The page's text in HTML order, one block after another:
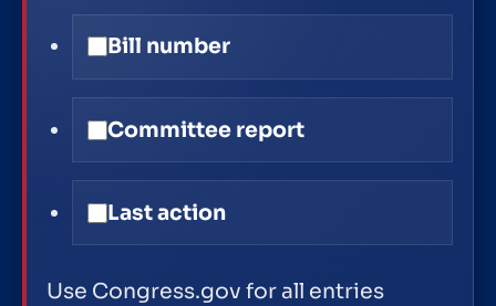
Bill number
Committee report
Last action
Use Congress.gov for all entries